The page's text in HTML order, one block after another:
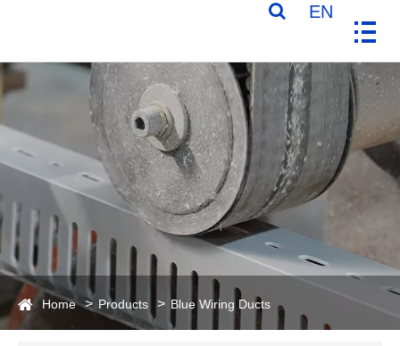
EN
Home Products Blue Wiring Ducts